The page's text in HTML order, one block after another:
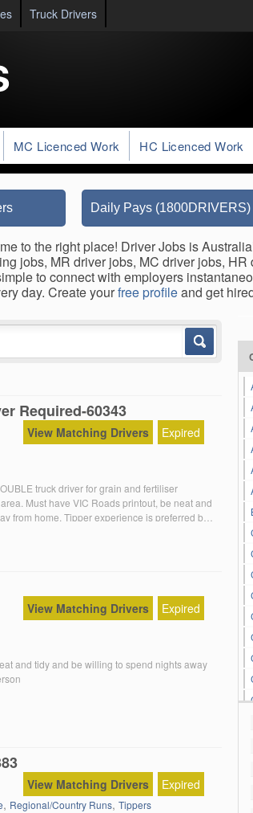
Truck Drivers
MC Licenced Work HC Licenced Work
Daily Pays (1800DRIVERS)
to the right place! Driver Jobs is
jobs, MR driver jobs, MC driver jobs,
to connect with employers
day. Create yourfree profileand get
Required-60343
Expired
View Matching Drivers
truck driver for grain and fertiliser
Must have VIC Roads printout, be neat and
from home. Tipper experience is preferred but
Mark ********** […]
Expired
View Matching Drivers
and tidy and be willing to spend nights away
Expired
View Matching Drivers
, Regional/Country Runs, Tippers